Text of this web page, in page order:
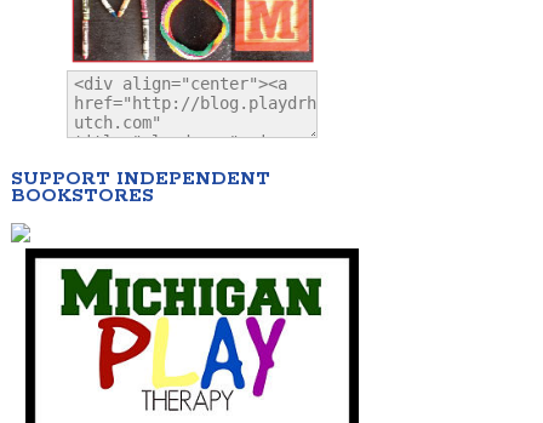
SUPPORT INDEPENDENT
BOOKSTORES